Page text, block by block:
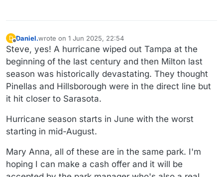
D
Offline
Daniel.wrote on 1 Jun 2025, 22:54
last edited by Daniel. 6 Jan 2025, 23:00
Steve, yes! A hurricane wiped out Tampa at the
beginning of the last century and then Milton last
season was historically devastating. They thought
Pinellas and Hillsborough were in the direct line but
it hit closer to Sarasota.
Hurricane season starts in June with the worst
starting in mid-August.
Mary Anna, all of these are in the same park. I'm
hoping I can make a cash offer and it will be